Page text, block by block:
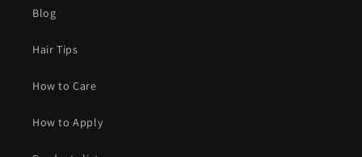
Blog
Hair Tips
How to Care
How to Apply